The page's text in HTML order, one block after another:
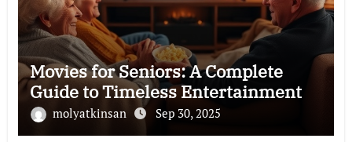
Movies for Seniors: A Complete
Guide to Timeless Entertainment
molyatkinsan Sep 30, 2025